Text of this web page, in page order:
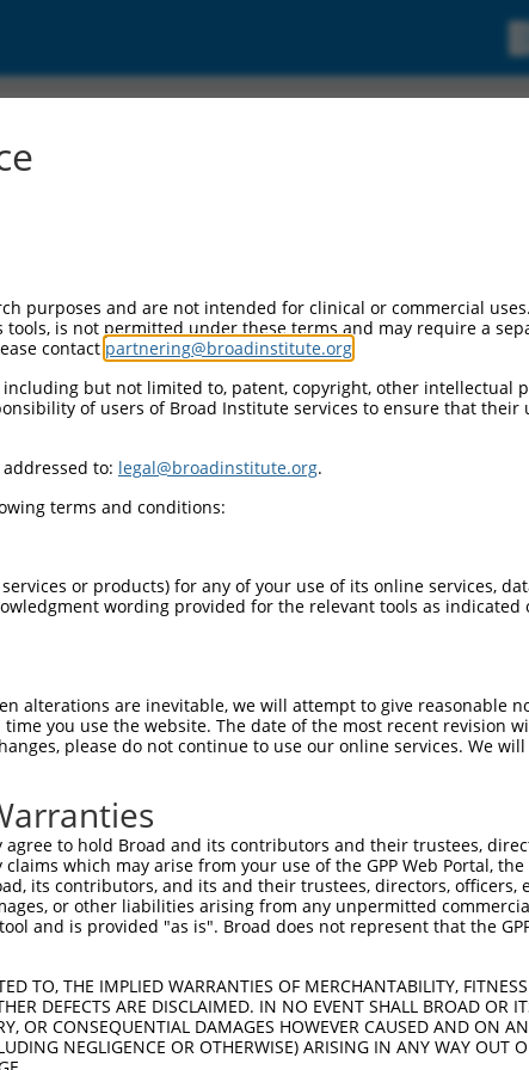
gene
the shRNAs were originally designed to
designed to target: (i) a transcript of an
or (ii) a transcript of a different gene from the
Match
Regions [?]
SDR Match
% [?]
Score [?]
Adjusted
Score [?]
Matches other
Mouse Gene?
3UTR 100% 13.200 10.560 N
CDS
CDS 100% 5.625 3.938 N
CDS 100% 3.000 1.800 N
CDS 100% 0.880 1.232 N
to this gene
purposes and are not intended for clinical or commercial
is not permitted under these terms and may require a
contact partnering@broadinstitute.org
but not limited to, patent, copyright, other intellectual
of users of Broad Institute services to ensure that their
to: legal@broadinstitute.org.
terms and conditions:
or products) for any of your use of its online services,
wording provided for the relevant tools as indicated
alterations are inevitable, we will attempt to give reasonable
you use the website. The date of the most recent revision
please do not continue to use our online services. We
to hold Broad and its contributors and their trustees,
which may arise from your use of the GPP Web Portal,
its contributors, and its and their trustees, directors, officers,
or other liabilities arising from any unpermitted
and is provided "as is". Broad does not represent that the
TO, THE IMPLIED WARRANTIES OF MERCHANTABILITY,
DEFECTS ARE DISCLAIMED. IN NO EVENT SHALL BROAD OR
OR CONSEQUENTIAL DAMAGES HOWEVER CAUSED AND ON
NEGLIGENCE OR OTHERWISE) ARISING IN ANY WAY OUT